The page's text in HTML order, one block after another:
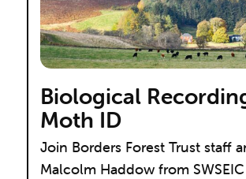
Biological
Moth ID
Join Borders Forest Trust staff
Malcolm Haddow from